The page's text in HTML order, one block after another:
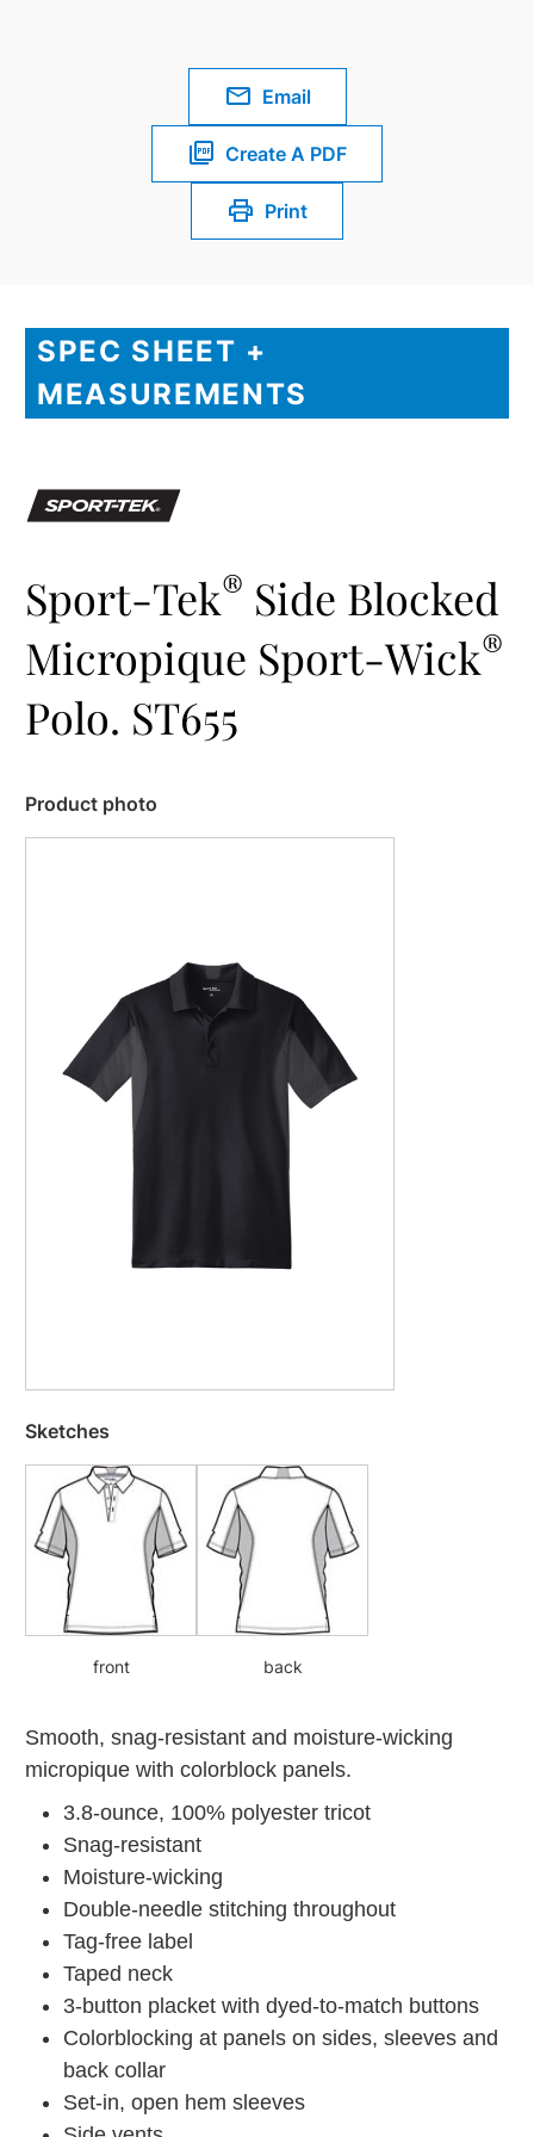
Email
Create A PDF
Print
SPEC SHEET +
MEASUREMENTS
Sport-Tek® Side Blocked
Micropique Sport-Wick®
Polo. ST655
Product photo
Sketches
front back
Smooth, snag-resistant and moisture-wicking
micropique with colorblock panels.
3.8-ounce, 100% polyester tricot
Snag-resistant
Moisture-wicking
Double-needle stitching throughout
Tag-free label
Taped neck
3-button placket with dyed-to-match buttons
Colorblocking at panels on sides, sleeves and
back collar
Set-in, open hem sleeves